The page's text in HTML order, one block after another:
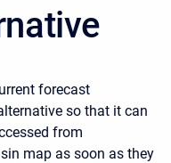
forecast
so that it can
from
map as soon as they